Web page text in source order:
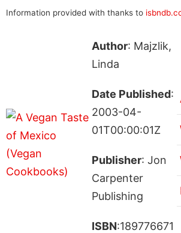
Information provided with thanks to
Author: Majzlik,
Linda
Date Published:
2003-04-
01T00:00:01Z
Publisher: Jon
Carpenter
Publishing
ISBN:189776671